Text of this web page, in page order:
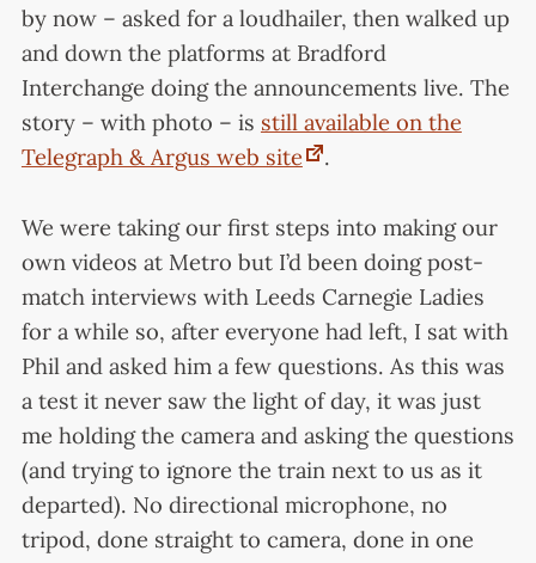
by now – asked for a loudhailer, then walked up
and down the platforms at Bradford
Interchange doing the announcements live. The
story – with photo – is still available on the
Telegraph & Argus web site
.
We were taking our first steps into making our
own videos at Metro but I’d been doing post-
match interviews with Leeds Carnegie Ladies
for a while so, after everyone had left, I sat with
Phil and asked him a few questions. As this was
a test it never saw the light of day, it was just
me holding the camera and asking the questions
(and trying to ignore the train next to us as it
departed). No directional microphone, no
tripod, done straight to camera, done in one